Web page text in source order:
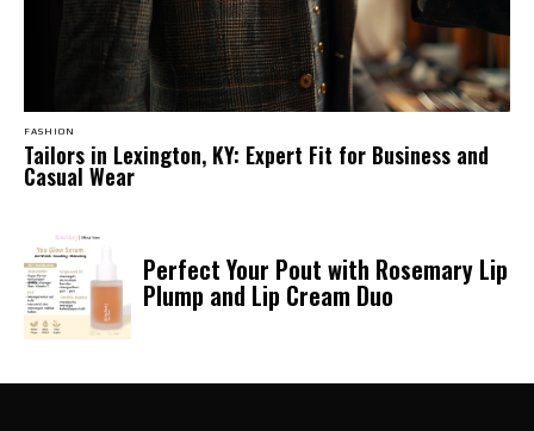
FASHION
Tailors in Lexington, KY: Expert Fit for Business and
Casual Wear
Perfect Your Pout with Rosemary Lip
Plump and Lip Cream Duo